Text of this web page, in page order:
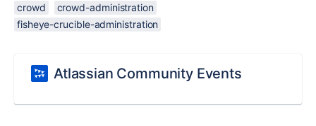
crowd
crowd-administration
fisheye-crucible-administration
Atlassian Community Events